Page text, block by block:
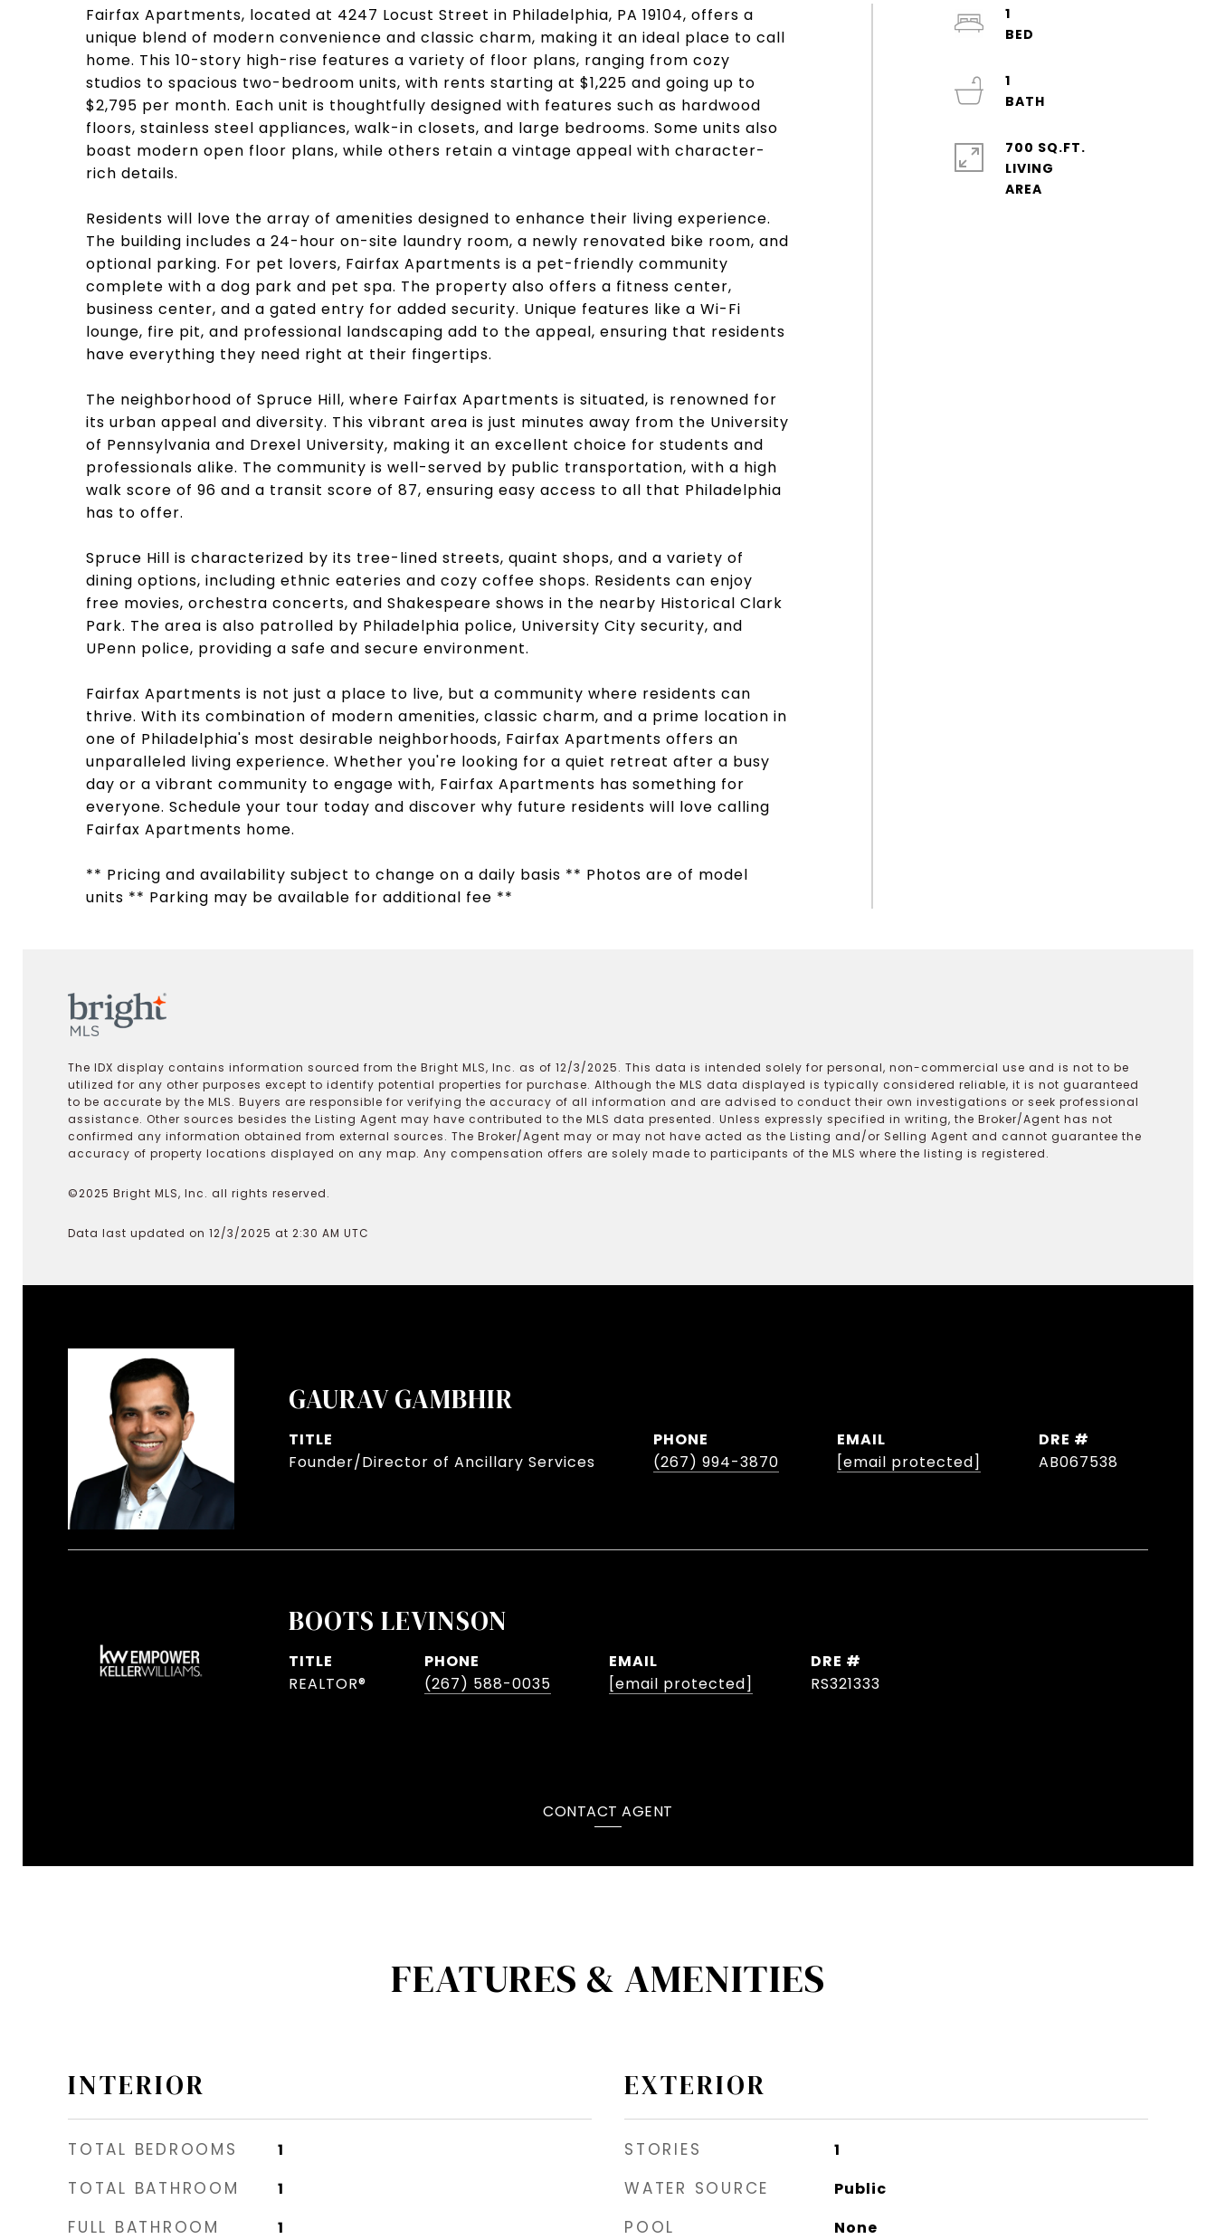
Fairfax Apartments, located at 4247 Locust Street in Philadelphia, PA 19104, offers a
unique blend of modern convenience and classic charm, making it an ideal place to call
home. This 10-story high-rise features a variety of floor plans, ranging from cozy
studios to spacious two-bedroom units, with rents starting at $1,225 and going up to
$2,795 per month. Each unit is thoughtfully designed with features such as hardwood
floors, stainless steel appliances, walk-in closets, and large bedrooms. Some units also
boast modern open floor plans, while others retain a vintage appeal with character-
rich details.
Residents will love the array of amenities designed to enhance their living experience.
The building includes a 24-hour on-site laundry room, a newly renovated bike room, and
optional parking. For pet lovers, Fairfax Apartments is a pet-friendly community
complete with a dog park and pet spa. The property also offers a fitness center,
business center, and a gated entry for added security. Unique features like a Wi-Fi
lounge, fire pit, and professional landscaping add to the appeal, ensuring that residents
have everything they need right at their fingertips.
The neighborhood of Spruce Hill, where Fairfax Apartments is situated, is renowned for
its urban appeal and diversity. This vibrant area is just minutes away from the University
of Pennsylvania and Drexel University, making it an excellent choice for students and
professionals alike. The community is well-served by public transportation, with a high
walk score of 96 and a transit score of 87, ensuring easy access to all that Philadelphia
has to offer.
Spruce Hill is characterized by its tree-lined streets, quaint shops, and a variety of
dining options, including ethnic eateries and cozy coffee shops. Residents can enjoy
free movies, orchestra concerts, and Shakespeare shows in the nearby Historical Clark
Park. The area is also patrolled by Philadelphia police, University City security, and
UPenn police, providing a safe and secure environment.
Fairfax Apartments is not just a place to live, but a community where residents can
thrive. With its combination of modern amenities, classic charm, and a prime location in
one of Philadelphia's most desirable neighborhoods, Fairfax Apartments offers an
unparalleled living experience. Whether you're looking for a quiet retreat after a busy
day or a vibrant community to engage with, Fairfax Apartments has something for
everyone. Schedule your tour today and discover why future residents will love calling
Fairfax Apartments home.
** Pricing and availability subject to change on a daily basis ** Photos are of model
units ** Parking may be available for additional fee **
1
1
700 SQ.FT.
LIVING
The IDX display contains information sourced from the Bright MLS, Inc. as of 12/3/2025. This data is intended solely for personal, non-commercial use and is not to be
utilized for any other purposes except to identify potential properties for purchase. Although the MLS data displayed is typically considered reliable, it is not guaranteed
to be accurate by the MLS. Buyers are responsible for verifying the accuracy of all information and are advised to conduct their own investigations or seek professional
assistance. Other sources besides the Listing Agent may have contributed to the MLS data presented. Unless expressly specified in writing, the Broker/Agent has not
confirmed any information obtained from external sources. The Broker/Agent may or may not have acted as the Listing and/or Selling Agent and cannot guarantee the
accuracy of property locations displayed on any map. Any compensation offers are solely made to participants of the MLS where the listing is registered.
©2025 Bright MLS, Inc. all rights reserved.
Data last updated on 12/3/2025 at 2:30 AM UTC
GAURAV GAMBHIR
TITLE
Founder/Director of Ancillary Services
PHONE
(267) 994-3870
EMAIL
[email protected]
DRE #
AB067538
BOOTS LEVINSON
TITLE
REALTOR®
PHONE
(267) 588-0035
EMAIL
[email protected]
DRE #
RS321333
CONTACT AGENT
FEATURES & AMENITIES
INTERIOR
TOTAL BEDROOMS 1
TOTAL BATHROOM 1
FULL BATHROOM 1
EXTERIOR
STORIES 1
WATER SOURCE Public
POOL None